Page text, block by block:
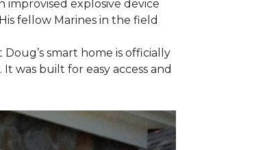
improvised explosive device
fellow Marines in the field
smart home is officially
was built for easy access and